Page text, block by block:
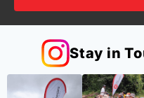
Stay in